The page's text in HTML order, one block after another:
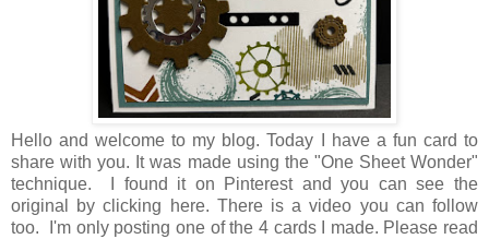
Hello and welcome to my blog. Today I have a fun card to
share with you. It was made using the "One Sheet Wonder"
technique. I found it on Pinterest and you can see the
original by clicking here. There is a video you can follow
too. I'm only posting one of the 4 cards I made. Please read